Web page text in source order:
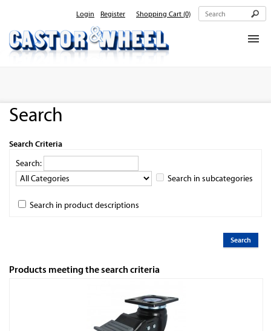
Login Register Shopping Cart (0)
Search
Search Criteria
Search:
Search in subcategories
Search in product descriptions
Products meeting the search criteria